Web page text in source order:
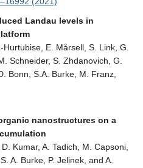
Landau levels in
E. Mårsell, S. Link, G.
Schneider, S. Zhdanovich, G.
Bonn, S.A. Burke, M. Franz,
nanostructures on a
Kumar, A. Tadich, M. Capsoni,
A. Burke, P. Jelinek, and A.